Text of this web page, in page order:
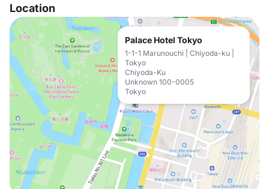
Location
Palace Hotel Tokyo
1-1-1 Marunouchi | Chiyoda-ku |
Tokyo
Chiyoda-Ku
Unknown 100-0005
Tokyo